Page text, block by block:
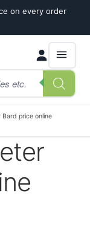
on every order
price online